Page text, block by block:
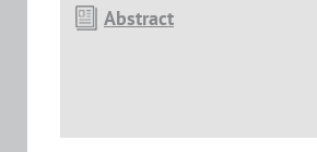
Abstract